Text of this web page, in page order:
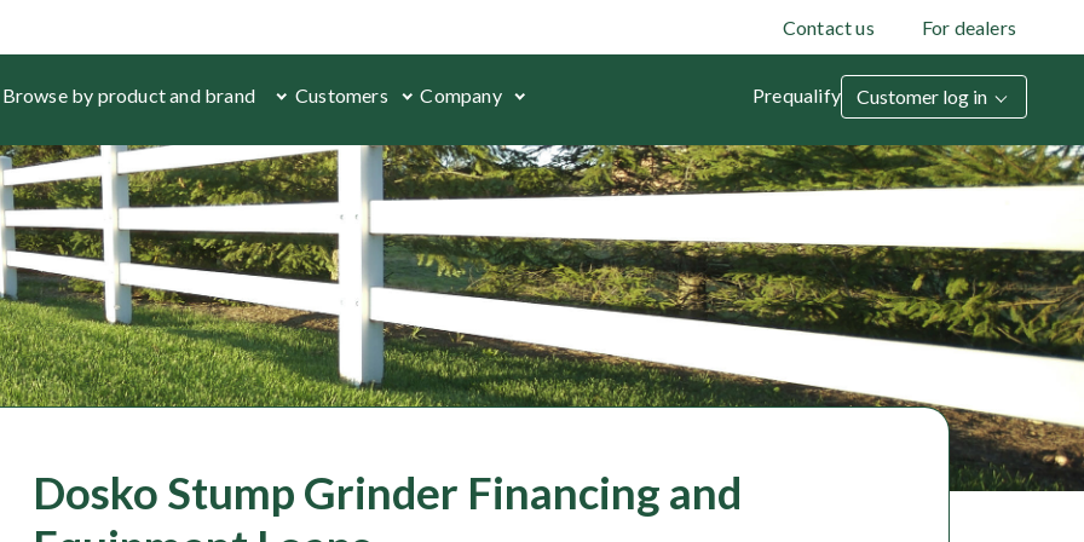
Contact us
For dealers
Browse by product and brand
Customers Company Prequalify Customer log in
Dosko Stump Grinder Financing and